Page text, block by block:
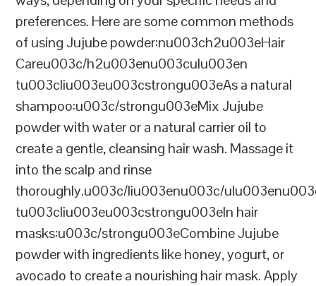
preferences. Here are some common methods
of using Jujube powder:nu003ch2u003eHair
Careu003c/h2u003enu003culu003en
tu003cliu003eu003cstrongu003eAs a natural
shampoo:u003c/strongu003eMix Jujube
powder with water or a natural carrier oil to
create a gentle, cleansing hair wash. Massage it
into the scalp and rinse
thoroughly.u003c/liu003enu003c/
tu003cliu003eu003cstrongu003eIn hair
masks:u003c/strongu003eCombine Jujube
powder with ingredients like honey, yogurt, or
avocado to create a nourishing hair mask. Apply